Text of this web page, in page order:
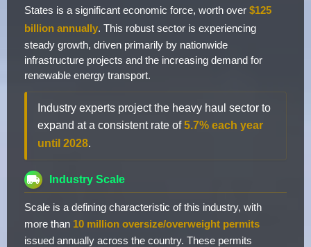
States is a significant economic force, worth over $125
billion annually. This robust sector is experiencing
steady growth, driven primarily by nationwide
infrastructure projects and the increasing demand for
renewable energy transport.
Industry experts project the heavy haul sector to
expand at a consistent rate of5.7% each year
until 2028.
Industry Scale
Scale is a defining characteristic of this industry, with
more than 10 million oversize/overweight permits
issued annually across the country. These permits